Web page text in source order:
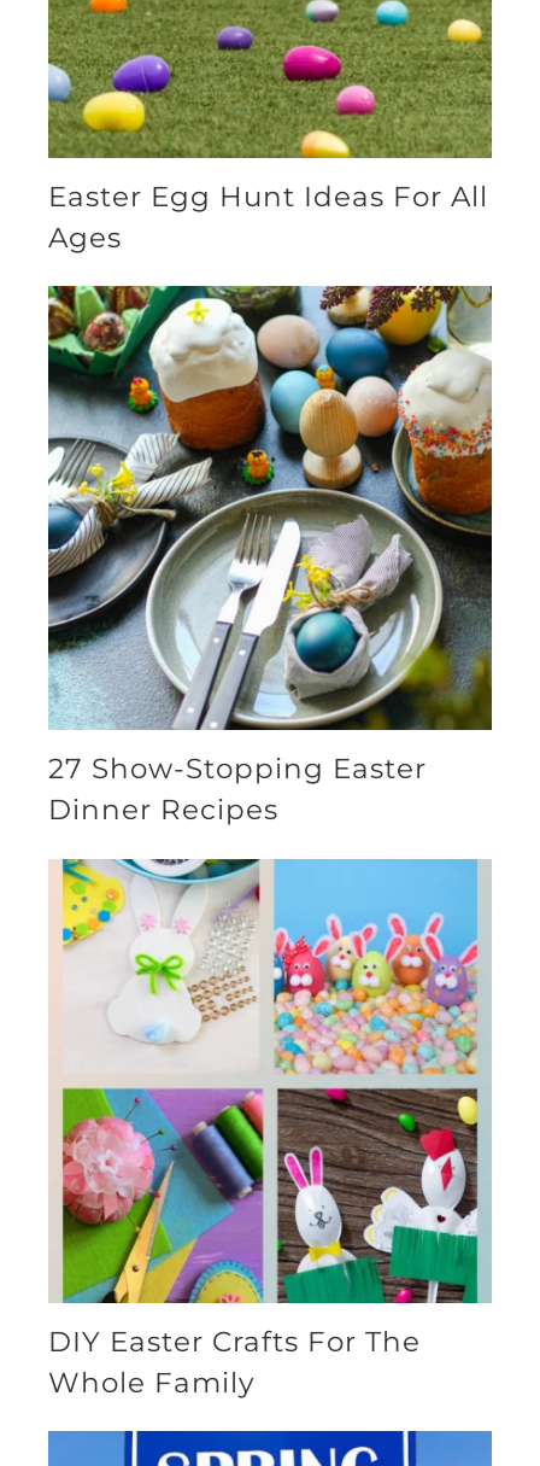
Easter Egg Hunt Ideas For All
Ages
27 Show-Stopping Easter
Dinner Recipes
DIY Easter Crafts For The
Whole Family